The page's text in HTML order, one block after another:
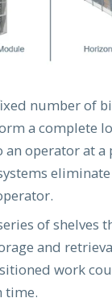
number of
a complete
operator at a
of shelves
and
work
time.